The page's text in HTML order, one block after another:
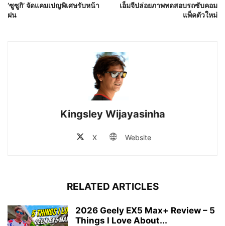
‘ซูซูกิ’ จัดแคมเปญพิเศษรับหน้า
ฝน
เอ็มจีปล่อยภาพทดสอบรถซับคอม
แพ็คตัวใหม่
Kingsley Wijayasinha
X Website
RELATED ARTICLES
2026 Geely EX5 Max+ Review – 5
Things I Love About...